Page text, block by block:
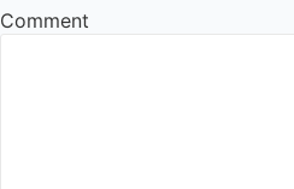
Comment